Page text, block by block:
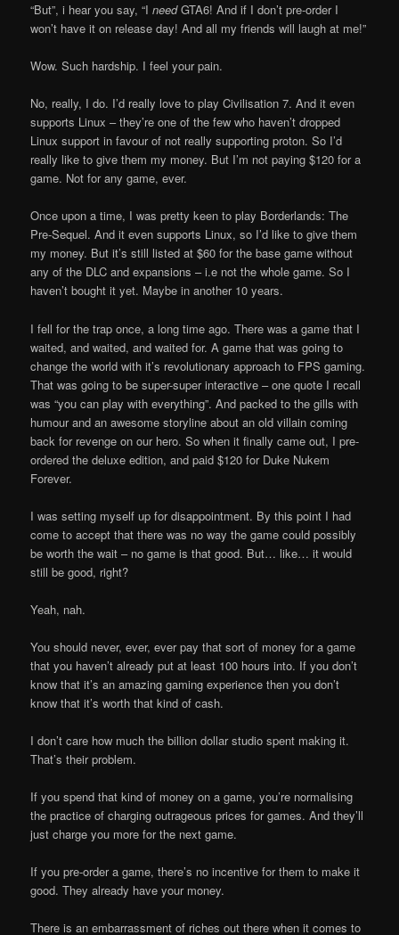
“But”, i hear you say, “IneedGTA6! And if I don’t pre-order I
won’t have it on release day! And all my friends will laugh at me!”
Wow. Such hardship. I feel your pain.
No, really, I do. I’d really love to play Civilisation 7. And it even
supports Linux – they’re one of the few who haven’t dropped
Linux support in favour of not really supporting proton. So I’d
really like to give them my money. But I’m not paying $120 for a
game. Not for any game, ever.
Once upon a time, I was pretty keen to play Borderlands: The
Pre-Sequel. And it even supports Linux, so I’d like to give them
my money. But it’s still listed at $60 for the base game without
any of the DLC and expansions – i.e not the whole game. So I
haven’t bought it yet. Maybe in another 10 years.
I fell for the trap once, a long time ago. There was a game that I
waited, and waited, and waited for. A game that was going to
change the world with it’s revolutionary approach to FPS gaming.
That was going to be super-super interactive – one quote I recall
was “you can play with everything”. And packed to the gills with
humour and an awesome storyline about an old villain coming
back for revenge on our hero. So when it finally came out, I pre-
ordered the deluxe edition, and paid $120 for Duke Nukem
Forever.
I was setting myself up for disappointment. By this point I had
come to accept that there was no way the game could possibly
be worth the wait – no game is that good. But… like… it would
still be good, right?
Yeah, nah.
You should never, ever, ever pay that sort of money for a game
that you haven’t already put at least 100 hours into. If you don’t
know that it’s an amazing gaming experience then you don’t
know that it’s worth that kind of cash.
I don’t care how much the billion dollar studio spent making it.
That’s their problem.
If you spend that kind of money on a game, you’re normalising
the practice of charging outrageous prices for games. And they’ll
just charge you more for the next game.
If you pre-order a game, there’s no incentive for them to make it
good. They already have your money.
There is an embarrassment of riches out there when it comes to